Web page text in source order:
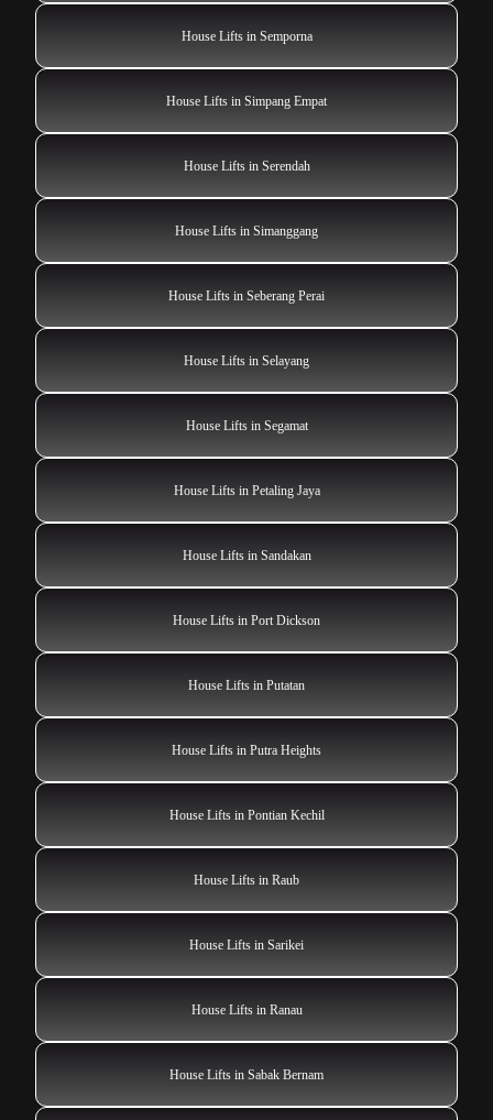
House Lifts in Semporna
House Lifts in Simpang Empat
House Lifts in Serendah
House Lifts in Simanggang
House Lifts in Seberang Perai
House Lifts in Selayang
House Lifts in Segamat
House Lifts in Petaling Jaya
House Lifts in Sandakan
House Lifts in Port Dickson
House Lifts in Putatan
House Lifts in Putra Heights
House Lifts in Pontian Kechil
House Lifts in Raub
House Lifts in Sarikei
House Lifts in Ranau
House Lifts in Sabak Bernam